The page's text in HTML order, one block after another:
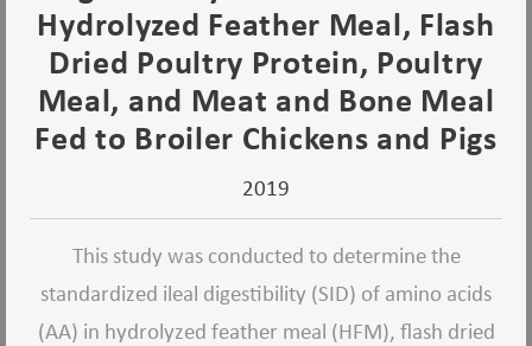
Hydrolyzed Feather Meal, Flash
Dried Poultry Protein, Poultry
Meal, and Meat and Bone Meal
Fed to Broiler Chickens and Pigs
2019
This study was conducted to determine the
standardized ileal digestibility (SID) of amino acids
(AA) in hydrolyzed feather meal (HFM), flash dried